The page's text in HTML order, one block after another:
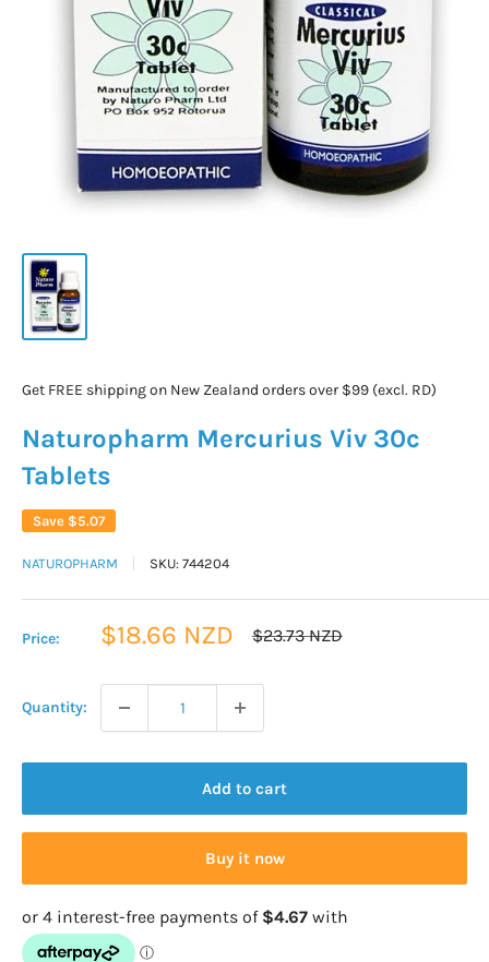
Get FREE shipping on New Zealand orders over $99 (excl. RD)
Naturopharm Mercurius Viv 30c
Tablets
Save $5.07
NATUROPHARM SKU: 744204
Price:
Sale
$18.66 NZD
Regular
$23.73 NZD
Quantity:
Add to cart
Buy it now